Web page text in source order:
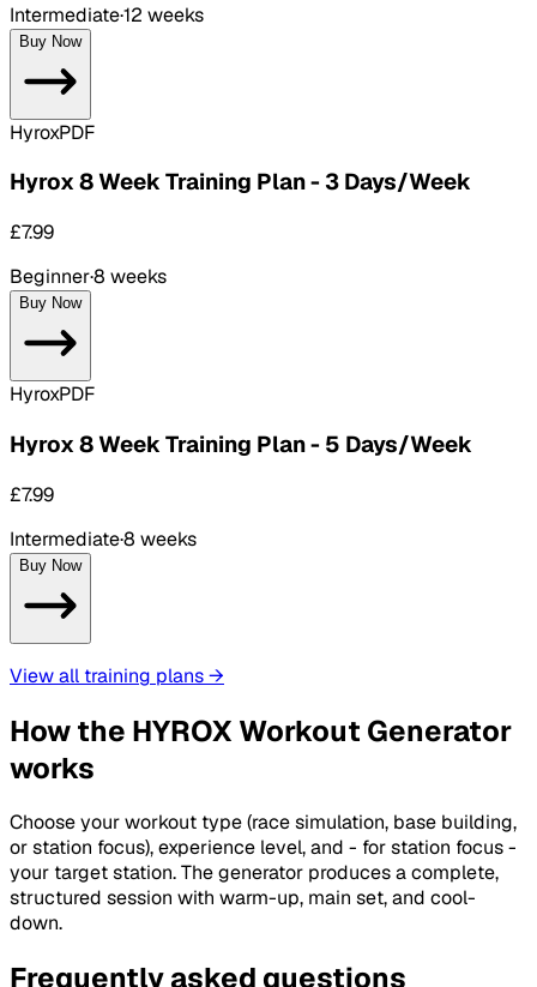
Intermediate·12 weeks
Buy Now
HyroxPDF
Hyrox 8 Week Training Plan - 3 Days/Week
£7.99
Beginner·8 weeks
Buy Now
HyroxPDF
Hyrox 8 Week Training Plan - 5 Days/Week
£7.99
Intermediate·8 weeks
Buy Now
View all training plans→
How the HYROX Workout Generator
works
Choose your workout type (race simulation, base building,
or station focus), experience level, and - for station focus -
your target station. The generator produces a complete,
structured session with warm-up, main set, and cool-
down.
Frequently asked questions